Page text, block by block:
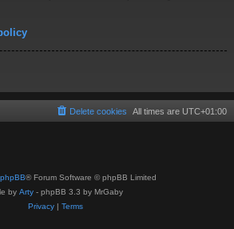
All times are UTC+01:00
Delete cookies
phpBB® Forum Software © phpBB Limited
by Arty - phpBB 3.3 by MrGaby
Privacy| Terms